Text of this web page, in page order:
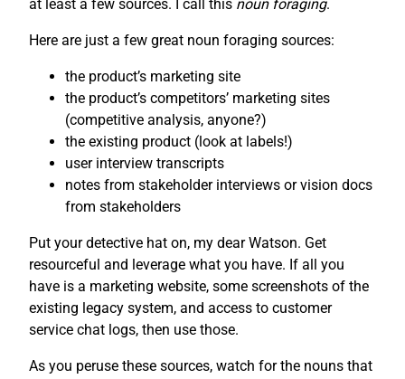
at least a few sources. I call this noun foraging.
Here are just a few great noun foraging sources:
the product’s marketing site
the product’s competitors’ marketing sites
(competitive analysis, anyone?)
the existing product (look at labels!)
user interview transcripts
notes from stakeholder interviews or vision docs
from stakeholders
Put your detective hat on, my dear Watson. Get
resourceful and leverage what you have. If all you
have is a marketing website, some screenshots of the
existing legacy system, and access to customer
service chat logs, then use those.
As you peruse these sources, watch for the nouns that